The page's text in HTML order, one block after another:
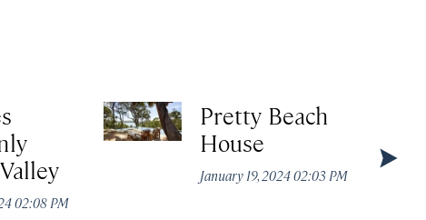
02:08 PM
Pretty Beach
House
January 19, 2024 02:03 PM